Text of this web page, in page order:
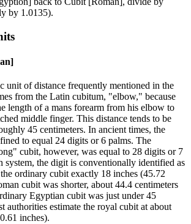
by 1.0135).
unit of distance frequently mentioned in the
from the Latin cubitum, "elbow," because
length of a mans forearm from his elbow to
middle finger. This distance tends to be
45 centimeters. In ancient times, the
to equal 24 digits or 6 palms. The
cubit, however, was equal to 28 digits or 7
system, the digit is conventionally identified as
ordinary cubit exactly 18 inches (45.72
cubit was shorter, about 44.4 centimeters
Egyptian cubit was just under 45
authorities estimate the royal cubit at about
inches).